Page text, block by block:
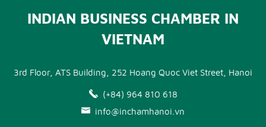
INDIAN BUSINESS CHAMBER IN
VIETNAM
3rd Floor, ATS Building, 252 Hoang Quoc Viet Street, Hanoi
(+84) 964 810 618
info@inchamhanoi.vn